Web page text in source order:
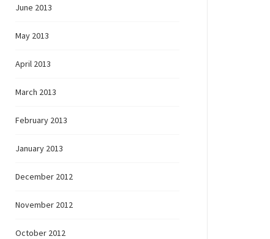
June 2013
May 2013
April 2013
March 2013
February 2013
January 2013
December 2012
November 2012
October 2012